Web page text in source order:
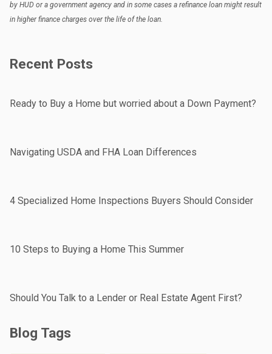
by HUD or a government agency and in some cases a refinance loan might result
in higher finance charges over the life of the loan.
Recent Posts
Ready to Buy a Home but worried about a Down Payment?
Navigating USDA and FHA Loan Differences
4 Specialized Home Inspections Buyers Should Consider
10 Steps to Buying a Home This Summer
Should You Talk to a Lender or Real Estate Agent First?
Blog Tags